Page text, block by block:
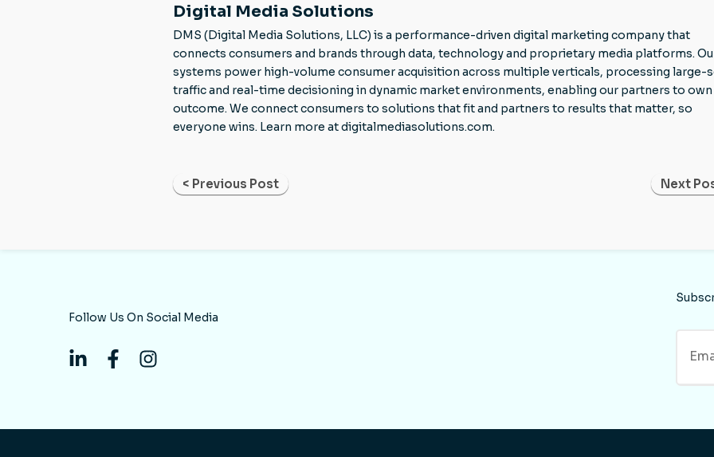
Digital Media Solutions
DMS (Digital Media Solutions, LLC) is a performance-driven digital marketing company that
connects consumers and brands through data, technology and proprietary media platforms.
systems power high-volume consumer acquisition across multiple verticals, processing large-
traffic and real-time decisioning in dynamic market environments, enabling our partners to
outcome. We connect consumers to solutions that fit and partners to results that matter, so
everyone wins. Learn more at digitalmediasolutions.com.
< Previous Post Next
Follow Us On Social Media